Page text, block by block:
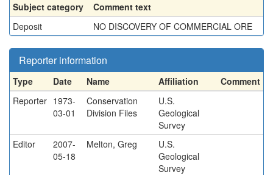
Subject category
Comment text
Deposit
NO DISCOVERY OF COMMERCIAL ORE
Reporter information
Type Date Name Affiliation
Comment
Reporter 1973-
03-01
Conservation
Division Files
U.S.
Geological
Survey
Editor
2007-
05-18
Melton, Greg
U.S.
Geological
Survey